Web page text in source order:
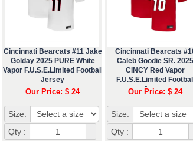
Cincinnati Bearcats #11 Jake
Golday 2025 PURE White
Vapor F.U.S.E.Limited Football
Jersey
Our Price: $ 24
Size:
Qty :
+
-
Cincinnati Bearcats
Caleb Goodie SR. 2025
CINCY Red Vapor
F.U.S.E.Limited
Jersey
Our Price: $ 24
Size:
Qty :